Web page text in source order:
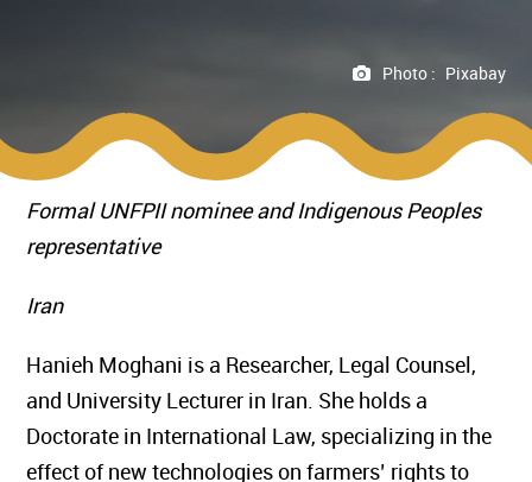
Photo : Pixabay
Formal UNFPII nominee and Indigenous Peoples
representative
Iran
Hanieh Moghani is a Researcher, Legal Counsel,
and University Lecturer in Iran. She holds a
Doctorate in International Law, specializing in the
effect of new technologies on farmers’ rights to